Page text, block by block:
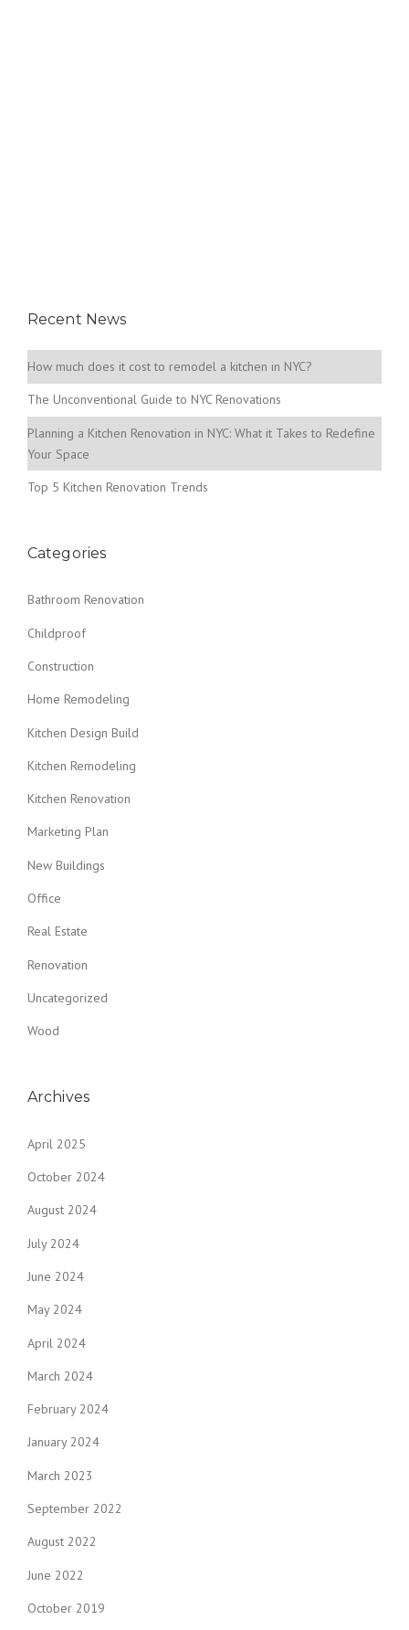
Recent News
How much does it cost to remodel a kitchen in NYC?
The Unconventional Guide to NYC Renovations
Planning a Kitchen Renovation in NYC: What it Takes to Redefine
Your Space
Top 5 Kitchen Renovation Trends
Categories
Bathroom Renovation
Childproof
Construction
Home Remodeling
Kitchen Design Build
Kitchen Remodeling
Kitchen Renovation
Marketing Plan
New Buildings
Office
Real Estate
Renovation
Uncategorized
Wood
Archives
April 2025
October 2024
August 2024
July 2024
June 2024
May 2024
April 2024
March 2024
February 2024
January 2024
March 2023
September 2022
August 2022
June 2022
October 2019